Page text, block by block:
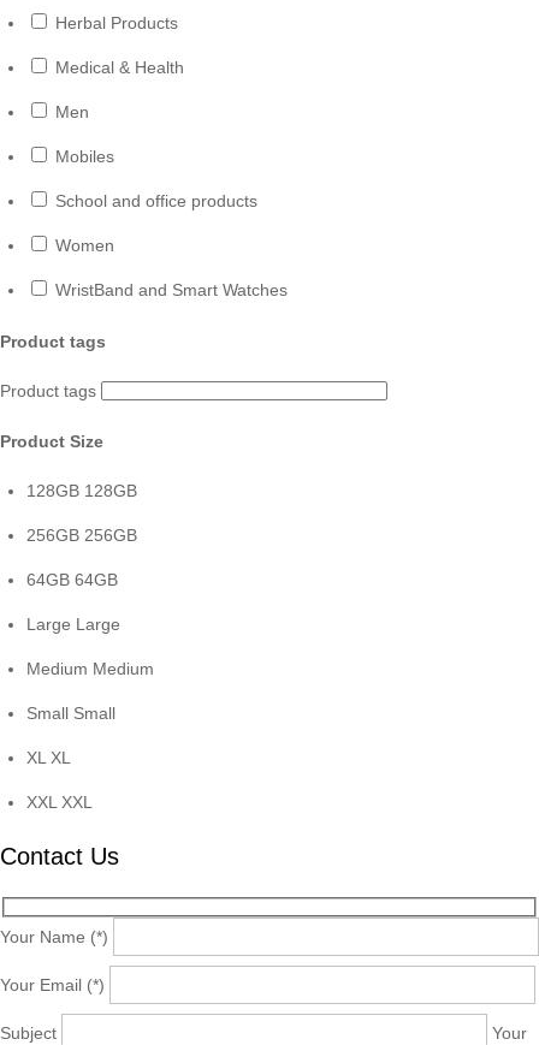
Herbal Products
Medical & Health
Men
Mobiles
School and office products
Women
WristBand and Smart Watches
Product tags
Product tags
Product Size
128GB 128GB
256GB256GB
64GB64GB
Large Large
Medium Medium
Small Small
XLXL
XXLXXL
Contact Us
Your Name (*)
Your Email (*)
Subject Your